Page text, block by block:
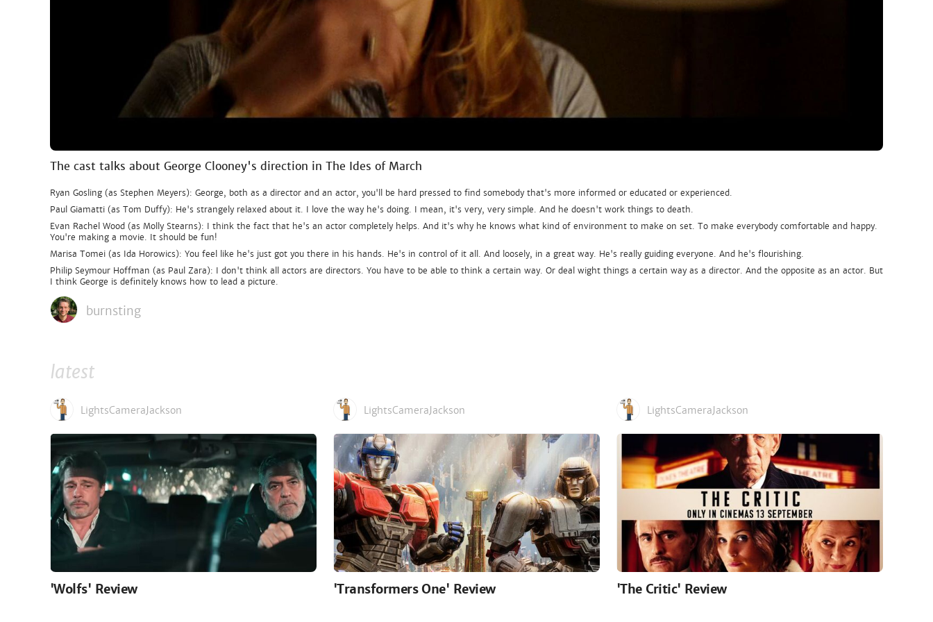
The cast talks about George Clooney's direction in The Ides of March
Ryan Gosling (as Stephen Meyers): George, both as a director and an actor, you'll be hard pressed to find somebody that's more informed or educated or experienced.
Paul Giamatti (as Tom Duffy): He's strangely relaxed about it. I love the way he's doing. I mean, it's very, very simple. And he doesn't work things to death.
Evan Rachel Wood (as Molly Stearns): I think the fact that he's an actor completely helps. And it's why he knows what kind of environment to make on set. To make everybody comfortable and happy.
You're making a movie. It should be fun!
Marisa Tomei (as Ida Horowics): You feel like he's just got you there in his hands. He's in control of it all. And loosely, in a great way. He's really guiding everyone. And he's flourishing.
Philip Seymour Hoffman (as Paul Zara): I don't think all actors are directors. You have to be able to think a certain way. Or deal wight things a certain way as a director. And the opposite as an actor. But
I think George is definitely knows how to lead a picture.
burnsting
latest
LightsCameraJackson
'Wolfs' Review
LightsCameraJackson
'Transformers One' Review
LightsCameraJackson
'The Critic' Review